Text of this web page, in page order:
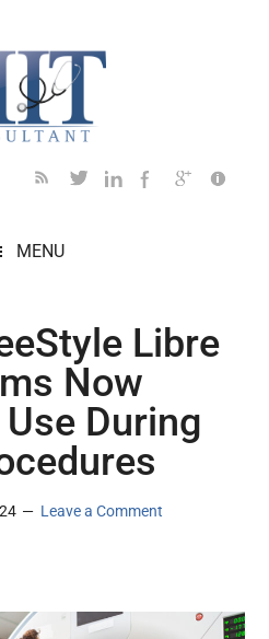
MENU
Libre
Now
During
Leave a Comment